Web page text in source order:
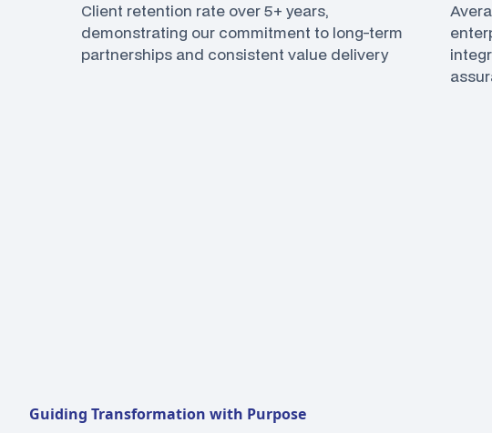
Client retention rate over 5+ years,
demonstrating our commitment to long-term
partnerships and consistent value delivery
Guiding Transformation with Purpose